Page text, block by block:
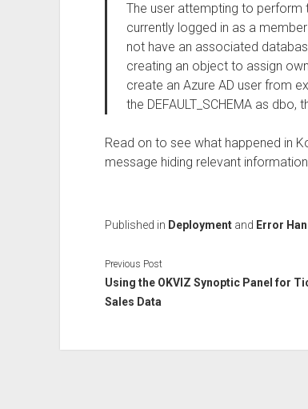
The user attempting to perform
currently logged in as a
not have an associated
creating an object to assign
create an Azure AD user from
the DEFAULT_SCHEMA as dbo,
Read on to see what happened in
message hiding relevant
Published in Deploymentand Error
Previous Post
Using the OKVIZ Synoptic Panel for
Sales Data